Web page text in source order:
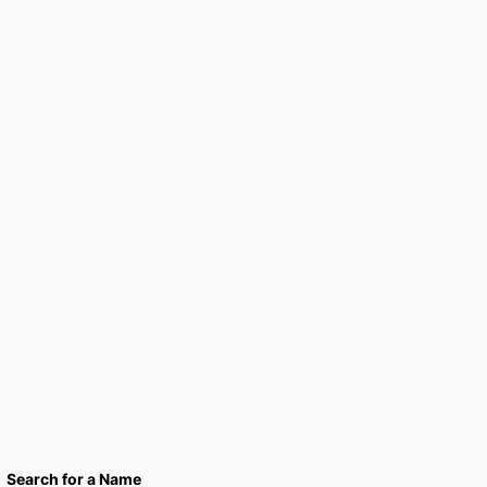
Search for a Name